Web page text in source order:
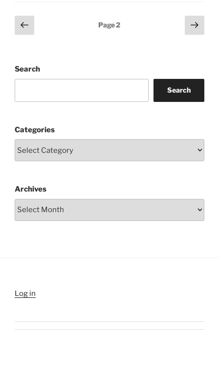
Posts
pagination
Previous
page
Page2
Next
page
Search
Search
Categories
Archives
Log in